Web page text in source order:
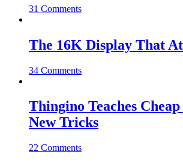
31 Comments
The 16K Display That
34 Comments
Thingino Teaches
New Tricks
22 Comments